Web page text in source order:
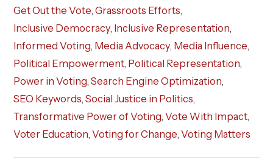
Get Out the Vote,Grassroots Efforts,
Inclusive Democracy, Inclusive Representation,
Informed Voting, Media Advocacy, Media Influence,
Political Empowerment, Political Representation,
Power in Voting,Search Engine Optimization,
SEO Keywords,Social Justice in Politics,
Transformative Power of Voting,Vote With Impact,
Voter Education,Voting for Change,Voting Matters